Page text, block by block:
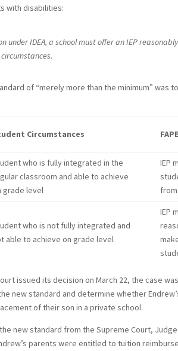
with disabilities:
under IDEA, a school must offer an IEP
of “merely more than the minimum” was
Circumstances
who is fully integrated in the
classroom and able to achieve
grade level
IEP
who is not fully integrated and
able to achieve on grade level
IEP
issued its decision on March 22, the case
new standard and determine whether
of their son in a private school.
new standard from the Supreme Court,
parents were entitled to tuition